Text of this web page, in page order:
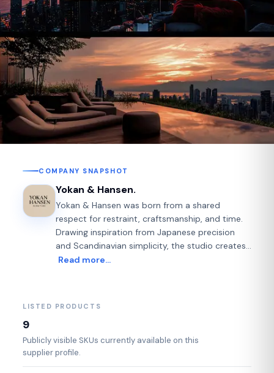
COMPANY SNAPSHOT
Yokan & Hansen.
Yokan & Hansen was born from a shared
respect for restraint, craftsmanship, and time.
Drawing inspiration from Japanese precision
and Scandinavian simplicity, the studio creates
contemporary furniture defined not by excess,
Yokan & Hansen approaches furniture as a
long-term companion rather than a passing
object. Made in small runs and often to order,
Read more…
LISTED PRODUCTS
9
Publicly visible SKUs currently available on this
supplier profile.